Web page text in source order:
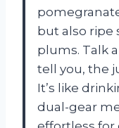
but also ripe
plums. Talk
tell you, the
It’s like
dual-gear